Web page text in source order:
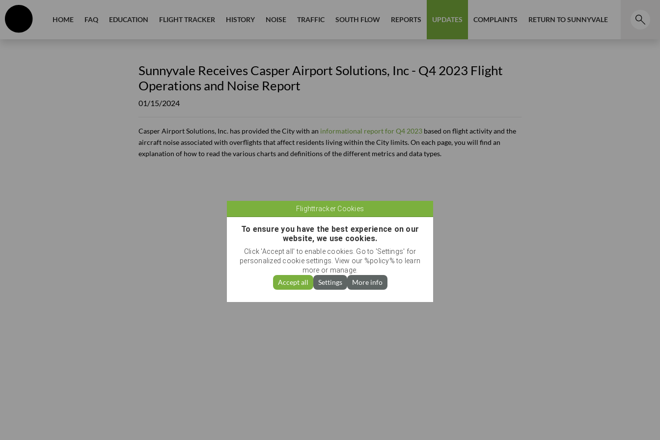
Flighttracker Cookies
To ensure you have the best experience on our
website, we use cookies.
Click 'Accept all' to enable cookies. Go to 'Settings' for
personalized cookie settings. View our %policy% to learn
more or manage.
Accept all Settings More info
HOME FAQ EDUCATION FLIGHT TRACKER HISTORY NOISE TRAFFIC SOUTH FLOW REPORTS UPDATES COMPLAINTS RETURN TO SUNNYVALE
Sunnyvale Receives Casper Airport Solutions, Inc - Q4 2023 Flight
Operations and Noise Report
01/15/2024
Casper Airport Solutions, Inc. has provided the City with an informational report for Q4 2023 based on flight activity and the
aircraft noise associated with overflights that affect residents living within the City limits. On each page, you will find an
explanation of how to read the various charts and definitions of the different metrics and data types.